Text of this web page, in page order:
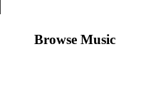
Browse Music